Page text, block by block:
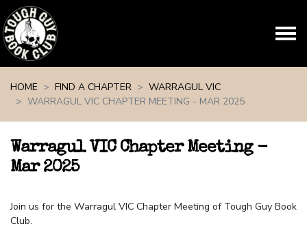
HOME
FIND A CHAPTER
WARRAGUL VIC
WARRAGUL VIC CHAPTER MEETING - MAR 2025
Warragul VIC Chapter Meeting -
Mar 2025
Join us for the Warragul VIC Chapter Meeting of Tough Guy Book
Club.